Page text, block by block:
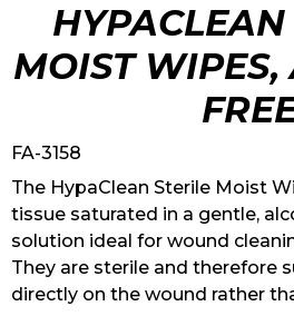
HYPACLEAN
MOIST WIPES,
FA-3158
The HypaClean Sterile Moist
tissue saturated in a gentle,
solution ideal for wound
They are sterile and therefore
directly on the wound rather